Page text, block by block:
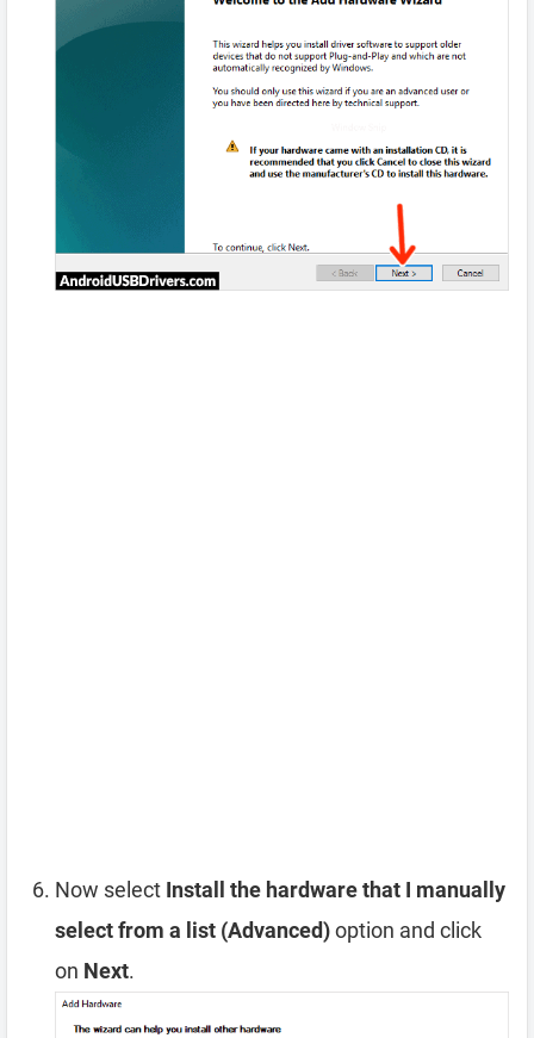
Now select Install the hardware that I manually
select from a list (Advanced)option and click
on Next.